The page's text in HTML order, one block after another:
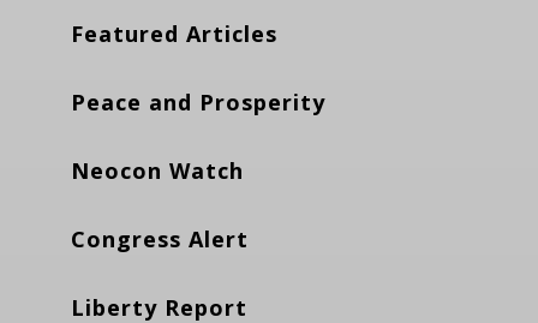
Featured Articles
Peace and Prosperity
Neocon Watch
Congress Alert
Liberty Report